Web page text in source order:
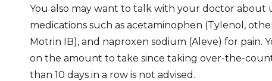
You also may want to talk with your doctor
medications such as acetaminophen (Tylenol,
Motrin IB), and naproxen sodium (Aleve) for pain.
on the amount to take since taking over-the-
than 10 days in a row is not advised.